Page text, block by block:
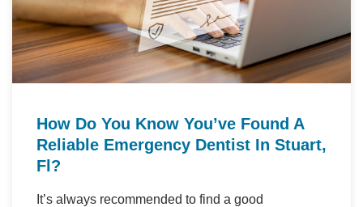
How Do You Know You’ve Found A
Reliable Emergency Dentist In Stuart,
Fl?
It’s always recommended to find a good